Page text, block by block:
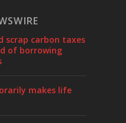
scrap carbon taxes
of borrowing
makes life